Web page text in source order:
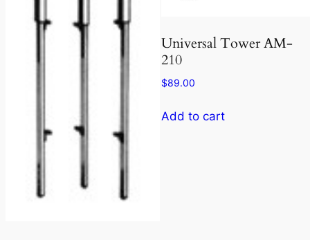
Universal Tower AM-
210
$89.00
Add to cart